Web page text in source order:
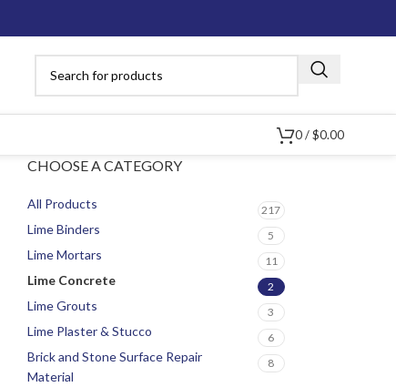
0/ $0.00
CHOOSE A CATEGORY
All Products 217
Lime Binders 5
Lime Mortars 11
Lime Concrete 2
Lime Grouts 3
Lime Plaster & Stucco 6
Brick and Stone Surface Repair
Material
8